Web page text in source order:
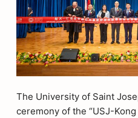
The University of Saint
ceremony of the “USJ-